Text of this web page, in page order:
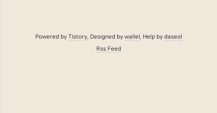
Powered byTistory, Designed bywallel, Help bydaseol
Rss Feed